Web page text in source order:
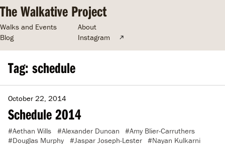
The Walkative Project
Walks and Events
Blog
About
Instagram
Tag: schedule
October 22, 2014
Schedule 2014
Aethan Wills Alexander Duncan
Amy Blier-Carruthers
Douglas Murphy
Jaspar Joseph-Lester
Nayan Kulkarni